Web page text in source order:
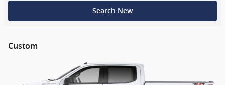
Search New
Custom